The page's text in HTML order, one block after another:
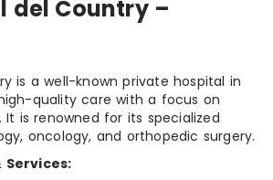
del Country –
is a well-known private hospital in
quality care with a focus on
is renowned for its specialized
oncology, and orthopedic surgery.
Services: